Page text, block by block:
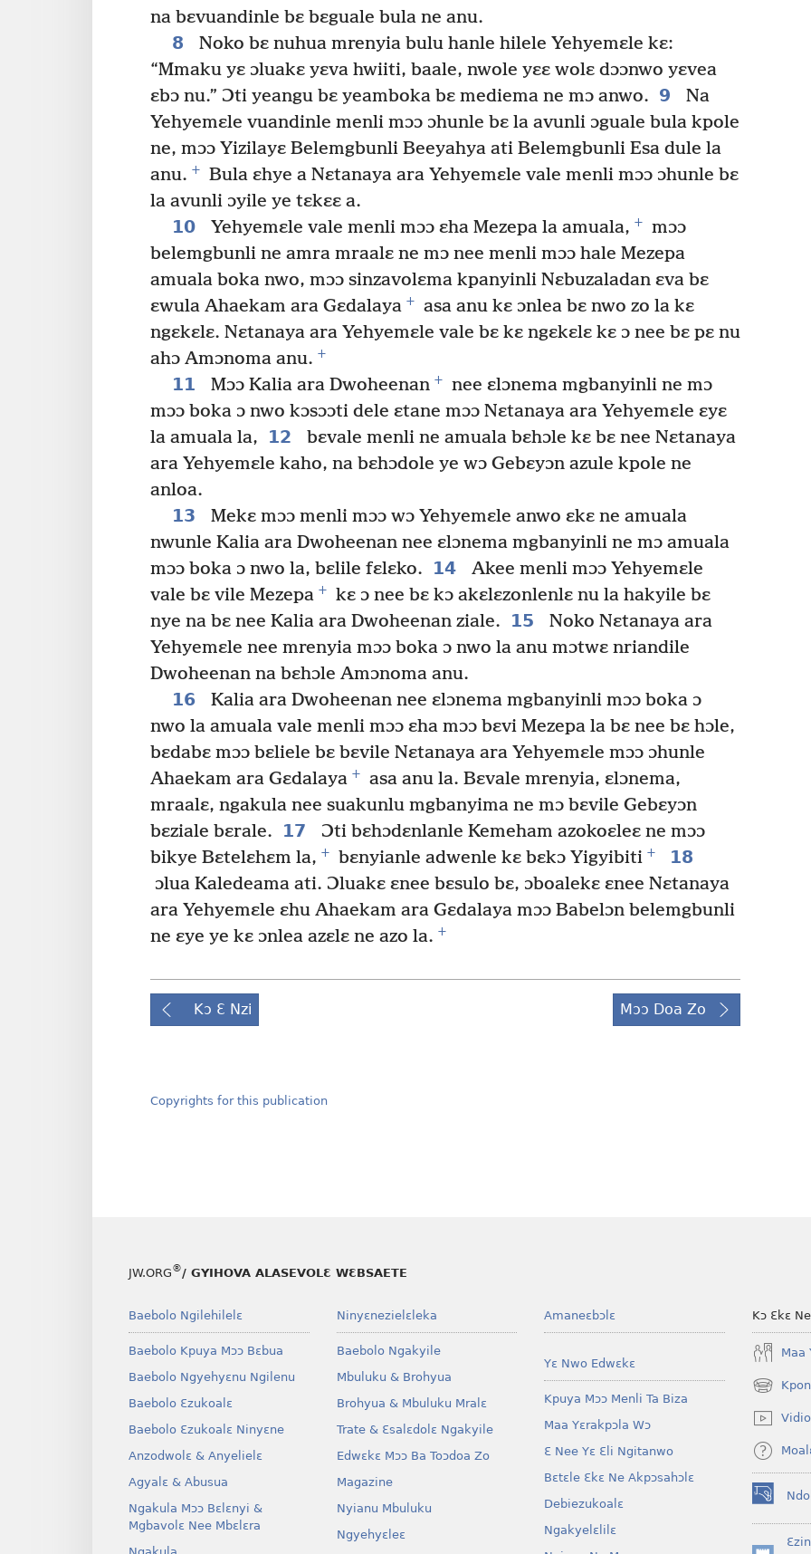
na bɛvuandinle bɛ bɛguale bula ne anu.
8
Noko bɛ nuhua mrenyia bulu hanle hilele Yehyemɛle kɛ:
“Mmaku yɛ ɔluakɛ yɛva hwiiti, baale, nwole yɛɛ wolɛ dɔɔnwo yɛvea
ɛbɔ nu.” Ɔti yeangu bɛ yeamboka bɛ mediema ne mɔ anwo. 9
Na
Yehyemɛle vuandinle menli mɔɔ ɔhunle bɛ la avunli ɔguale bula kpole
ne, mɔɔ Yizilayɛ Belemgbunli Beeyahya ati Belemgbunli Esa dule la
anu. +
Bula ɛhye a Nɛtanaya ara Yehyemɛle vale menli mɔɔ ɔhunle bɛ
la avunli ɔyile ye tɛkɛɛ a.
10
Yehyemɛle vale menli mɔɔ ɛha Mezepa la amuala, +
mɔɔ
belemgbunli ne amra mraalɛ ne mɔ nee menli mɔɔ hale Mezepa
amuala boka nwo, mɔɔ sinzavolɛma kpanyinli Nɛbuzaladan ɛva bɛ
ɛwula Ahaekam ara Gɛdalaya +
asa anu kɛ ɔnlea bɛ nwo zo la kɛ
ngɛkɛlɛ. Nɛtanaya ara Yehyemɛle vale bɛ kɛ ngɛkɛlɛ kɛ ɔ nee bɛ pɛ nu
ahɔ Amɔnoma anu. +
11 Mɔɔ Kalia ara Dwoheenan +
nee ɛlɔnema mgbanyinli ne mɔ
mɔɔ boka ɔ nwo kɔsɔɔti dele ɛtane mɔɔ Nɛtanaya ara Yehyemɛle ɛyɛ
la amuala la,
12
bɛvale menli ne amuala bɛhɔle kɛ bɛ nee Nɛtanaya
ara Yehyemɛle kaho, na bɛhɔdole ye wɔ Gebɛyɔn azule kpole ne
anloa.
13
Mekɛ mɔɔ menli mɔɔ wɔ Yehyemɛle anwo ɛkɛ ne amuala
nwunle Kalia ara Dwoheenan nee ɛlɔnema mgbanyinli ne mɔ amuala
mɔɔ boka ɔ nwo la, bɛlile fɛlɛko.
14
Akee menli mɔɔ Yehyemɛle
vale bɛ vile Mezepa +
kɛ ɔ nee bɛ kɔ akɛlɛzonlenlɛ nu la hakyile bɛ
nye na bɛ nee Kalia ara Dwoheenan ziale.
15
Noko Nɛtanaya ara
Yehyemɛle nee mrenyia mɔɔ boka ɔ nwo la anu mɔtwɛ nriandile
Dwoheenan na bɛhɔle Amɔnoma anu.
16
Kalia ara Dwoheenan nee ɛlɔnema mgbanyinli mɔɔ boka ɔ
nwo la amuala vale menli mɔɔ ɛha mɔɔ bɛvi Mezepa la bɛ nee bɛ hɔle,
bɛdabɛ mɔɔ bɛliele bɛ bɛvile Nɛtanaya ara Yehyemɛle mɔɔ ɔhunle
Ahaekam ara Gɛdalaya +
asa anu la. Bɛvale mrenyia, ɛlɔnema,
mraalɛ, ngakula nee suakunlu mgbanyima ne mɔ bɛvile Gebɛyɔn
bɛziale bɛrale.
17
Ɔti bɛhɔdɛnlanle Kemeham azokoɛleɛ ne mɔɔ
bikye Bɛtelɛhɛm la, + bɛnyianle adwenle kɛ bɛkɔ Yigyibiti +
18
ɔlua Kaledeama ati. Ɔluakɛ ɛnee bɛsulo bɛ, ɔboalekɛ ɛnee Nɛtanaya
ara Yehyemɛle ɛhu Ahaekam ara Gɛdalaya mɔɔ Babelɔn belemgbunli
ne ɛye ye kɛ ɔnlea azɛlɛ ne azo la. +
Kɔ Ɛ Nzi Mɔɔ Doa Zo
Copyrights for this publication
JW.ORG®/ GYIHOVA ALASEVOLƐ WƐBSAETE
Baebolo Ngilehilelɛ
Baebolo Kpuya Mɔɔ Bɛbua
Baebolo Ngyehyɛnu Ngilenu
Baebolo Ɛzukoalɛ
Baebolo Ɛzukoalɛ Ninyɛne
Anzodwolɛ & Anyelielɛ
Agyalɛ & Abusua
Ngakula Mɔɔ Bɛlɛnyi &
Mgbavolɛ Nee Mbɛlɛra
Ninyɛnezielɛleka
Baebolo Ngakyile
Mbuluku & Brohyua
Brohyua & Mbuluku Mralɛ
Trate & Ɛsalɛdolɛ Ngakyile
Edwɛkɛ Mɔɔ Ba Toɔdoa Zo
Magazine
Nyianu Mbuluku
Ngyehyɛleɛ
Amaneɛbɔlɛ
Yɛ Nwo Edwɛkɛ
Kpuya Mɔɔ Menli Ta Biza
Maa Yɛrakpɔla Wɔ
Ɛ Nee Yɛ Ɛli Ngitanwo
Bɛtɛle Ɛkɛ Ne Akpɔsahɔlɛ
Debiezukoalɛ
Ngakyelɛlilɛ
Kɔ Ɛkɛ
Maa
(opens
new
window)
Vidio
(opens
new
window)